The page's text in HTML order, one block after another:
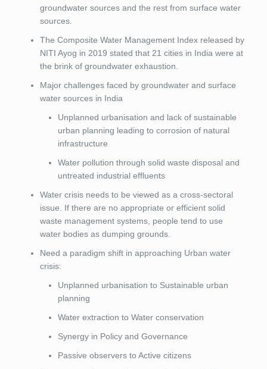
groundwater sources and the rest from surface water
sources.
The Composite Water Management Index released by
NITI Ayog in 2019 stated that 21 cities in India were at
the brink of groundwater exhaustion.
Major challenges faced by groundwater and surface
water sources in India
Unplanned urbanisation and lack of sustainable
urban planning leading to corrosion of natural
infrastructure
Water pollution through solid waste disposal and
untreated industrial effluents
Water crisis needs to be viewed as a cross-sectoral
issue. If there are no appropriate or efficient solid
waste management systems, people tend to use
water bodies as dumping grounds.
Need a paradigm shift in approaching Urban water
crisis:
Unplanned urbanisation to Sustainable urban
planning
Water extraction to Water conservation
Synergy in Policy and Governance
Passive observers to Active citizens